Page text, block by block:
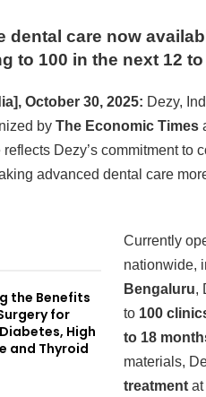
dental care now
to 100 in the next 12
October 30, 2025: Dezy,
by The Economic Times
Dezy’s commitment to
advanced dental care
the Benefits
for
High
and Thyroid
Currently
nationwide,
Bengaluru,
to 100
to 18
materials,
treatment at